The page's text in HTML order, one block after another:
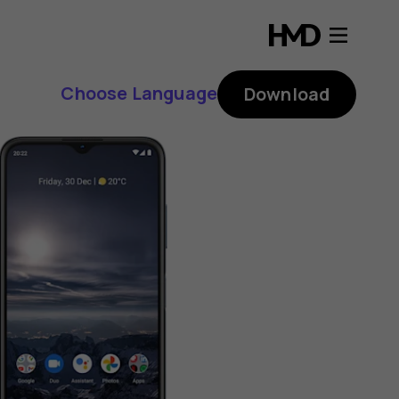
Choose Language Download